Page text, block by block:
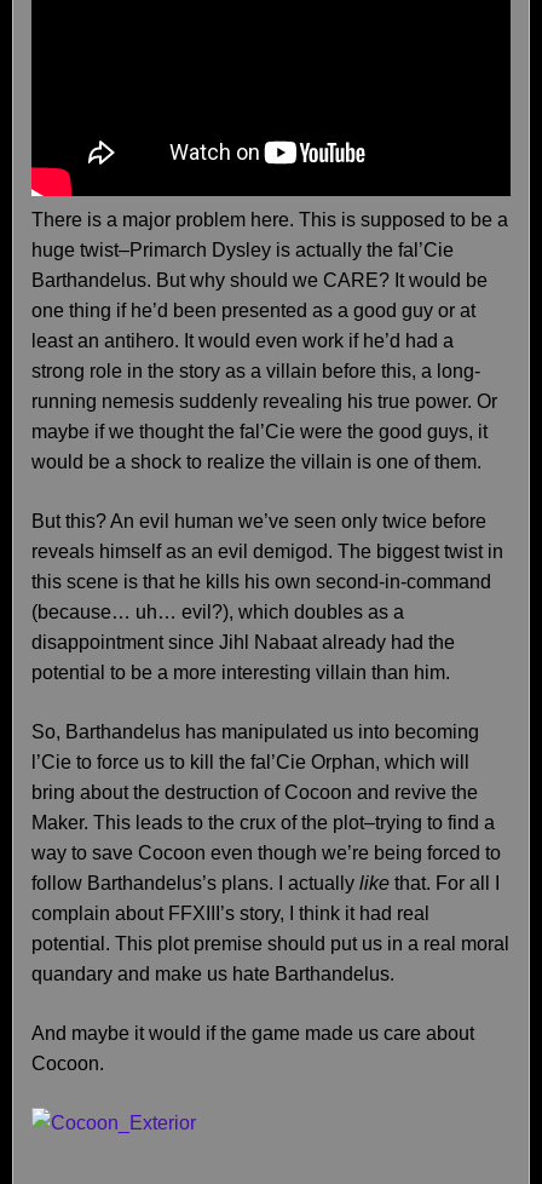
There is a major problem here. This is supposed to be a
huge twist–Primarch Dysley is actually the fal’Cie
Barthandelus. But why should we CARE? It would be
one thing if he’d been presented as a good guy or at
least an antihero. It would even work if he’d had a
strong role in the story as a villain before this, a long-
running nemesis suddenly revealing his true power. Or
maybe if we thought the fal’Cie were the good guys, it
would be a shock to realize the villain is one of them.
But this? An evil human we’ve seen only twice before
reveals himself as an evil demigod. The biggest twist in
this scene is that he kills his own second-in-command
(because… uh… evil?), which doubles as a
disappointment since Jihl Nabaat already had the
potential to be a more interesting villain than him.
So, Barthandelus has manipulated us into becoming
l’Cie to force us to kill the fal’Cie Orphan, which will
bring about the destruction of Cocoon and revive the
Maker. This leads to the crux of the plot–trying to find a
way to save Cocoon even though we’re being forced to
follow Barthandelus’s plans. I actually like that. For all I
complain about FFXIII’s story, I think it had real
potential. This plot premise should put us in a real moral
quandary and make us hate Barthandelus.
And maybe it would if the game made us care about
Cocoon.